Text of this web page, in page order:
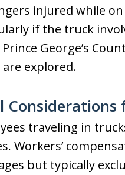
injured while
if the truck
George’s
are explored.
Considerations
traveling in
Workers’
but typically